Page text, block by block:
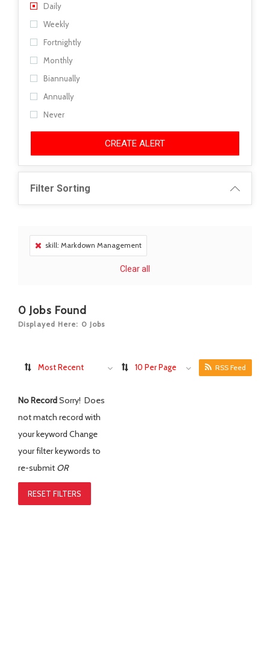
Daily
Weekly
Fortnightly
Monthly
Biannually
Annually
Never
CREATE ALERT
Filter Sorting
skill: Markdown Management
Clear all
0 Jobs Found
Displayed Here: 0 Jobs
Most Recent 10 Per Page RSS Feed
No RecordSorry! Does
not match record with
your keyword Change
your filter keywords to
re-submit OR
RESET FILTERS